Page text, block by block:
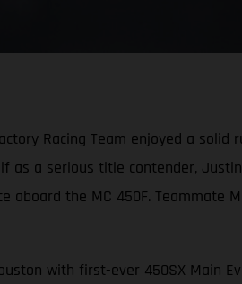
Racing Team enjoyed a
as a serious title contender,
the MC 450F. Teammate
with first-ever 450SX Main